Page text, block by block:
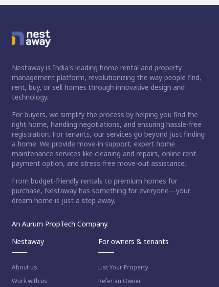
Nestaway is India's leading home rental and property
management platform, revolutionizing the way people find,
rent, buy, or sell homes through innovative design and
technology.
For buyers, we simplify the process by helping you find the
right home, handling negotiations, and ensuring hassle-free
registration. For tenants, our services go beyond just finding
a home. We provide move-in support, expert home
maintenance services like cleaning and repairs, online rent
payment option, and stress-free move-out assistance.
From budget-friendly rentals to premium homes for
purchase, Nestaway has something for everyone—your
dream home is just a step away.
An Aurum PropTech Company.
Nestaway
About us
Work with us
For owners & tenants
List Your Property
Refer an Owner